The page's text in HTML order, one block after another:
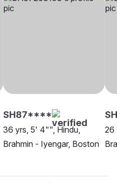
SH87****
36 yrs, 5' 4"", Hindu,
Brahmin - Iyengar, Boston
26